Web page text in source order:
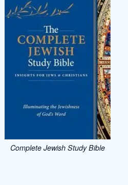
Complete Jewish Study Bible